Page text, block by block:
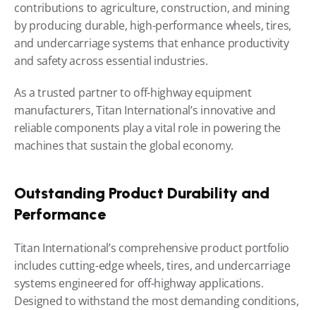
contributions to agriculture, construction, and mining
by producing durable, high-performance wheels, tires,
and undercarriage systems that enhance productivity
and safety across essential industries.
As a trusted partner to off-highway equipment
manufacturers, Titan International’s innovative and
reliable components play a vital role in powering the
machines that sustain the global economy.
Outstanding Product Durability and
Performance
Titan International’s comprehensive product portfolio
includes cutting-edge wheels, tires, and undercarriage
systems engineered for off-highway applications.
Designed to withstand the most demanding conditions,